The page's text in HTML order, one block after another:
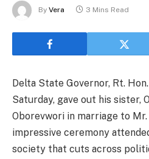
By Vera 3 Mins Read
Delta State Governor, Rt.
Saturday, gave out his sister,
Oborevwori in marriage to
impressive ceremony
society that cuts across